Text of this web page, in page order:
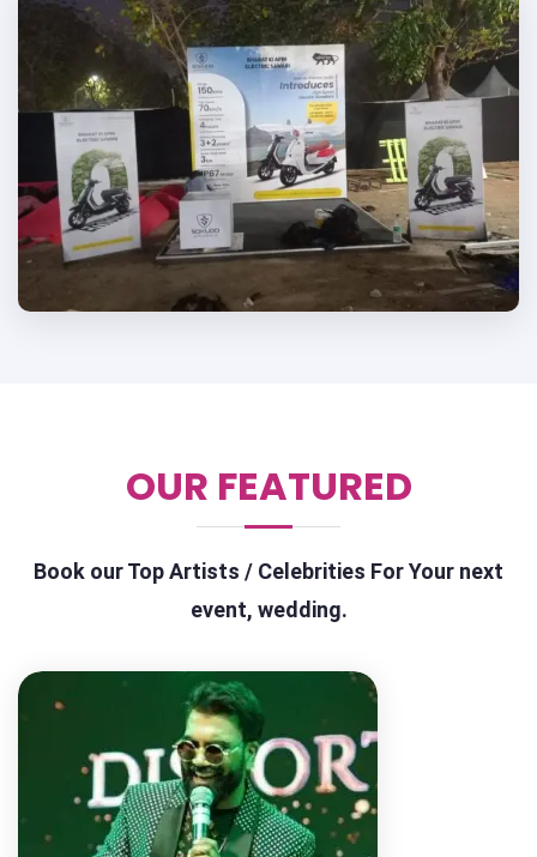
OUR FEATURED
Book our Top Artists / Celebrities For Your next
event, wedding.